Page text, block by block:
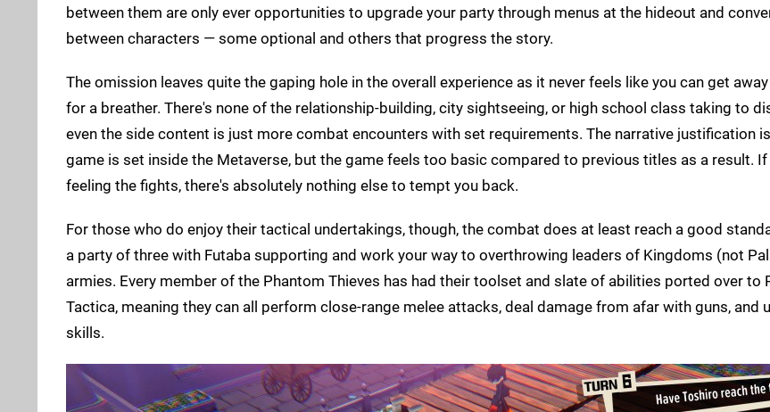
between them are only ever opportunities to upgrade your party through menus at the hideout and
between characters — some optional and others that progress the story.
The omission leaves quite the gaping hole in the overall experience as it never feels like you can get
for a breather. There's none of the relationship-building, city sightseeing, or high school class taking to
even the side content is just more combat encounters with set requirements. The narrative justification
game is set inside the Metaverse, but the game feels too basic compared to previous titles as a result. If
feeling the fights, there's absolutely nothing else to tempt you back.
For those who do enjoy their tactical undertakings, though, the combat does at least reach a good
a party of three with Futaba supporting and work your way to overthrowing leaders of Kingdoms (not
armies. Every member of the Phantom Thieves has had their toolset and slate of abilities ported over to
Tactica, meaning they can all perform close-range melee attacks, deal damage from afar with guns, and
skills.